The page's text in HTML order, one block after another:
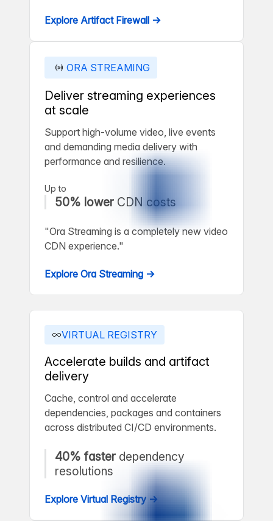
Explore Artifact Firewall →
ORA STREAMING
Deliver streaming experiences
at scale
Support high-volume video, live events
and demanding media delivery with
performance and resilience.
Up to
50% lower CDN costs
"Ora Streaming is a completely new video
CDN experience."
Explore Ora Streaming →
VIRTUAL REGISTRY
Accelerate builds and artifact
delivery
Cache, control and accelerate
dependencies, packages and containers
across distributed CI/CD environments.
40% faster dependency
resolutions
Explore Virtual Registry →